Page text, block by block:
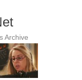
Archive